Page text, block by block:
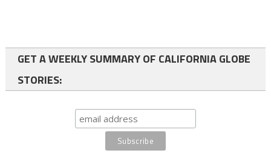
GET A WEEKLY SUMMARY OF CALIFORNIA GLOBE
STORIES: